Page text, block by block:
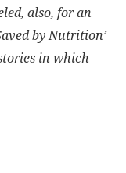
also, for an
by Nutrition’
in which